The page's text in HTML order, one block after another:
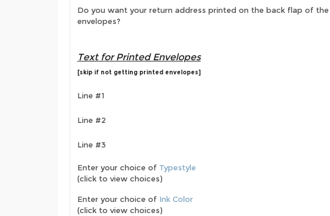
Do you want your return address printed on the back flap of the
envelopes?
Text for Printed Envelopes
[skip if not getting printed envelopes]
Line #1
Line #2
Line #3
Enter your choice of Typestyle
(click to view choices)
Enter your choice of Ink Color
(click to view choices)